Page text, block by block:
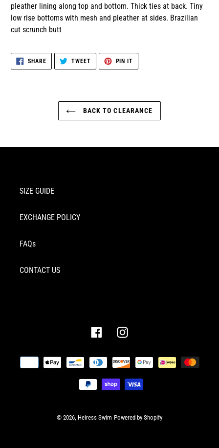
pleather lining along top and bottom. Thick ties at back. Tiny
low rise bottoms with mesh and pleather at sides. Brazilian
cut scrunch butt
SHARESHARE
FACEBOOK
TWEETTWEET
TWITTER
PIN IT
PINTEREST
BACK TO CLEARANCE
SIZE GUIDE
EXCHANGE POLICY
FAQs
CONTACT US
FacebookInstagram
Payment
methods
© 2026, Heiress Swim Powered by Shopify